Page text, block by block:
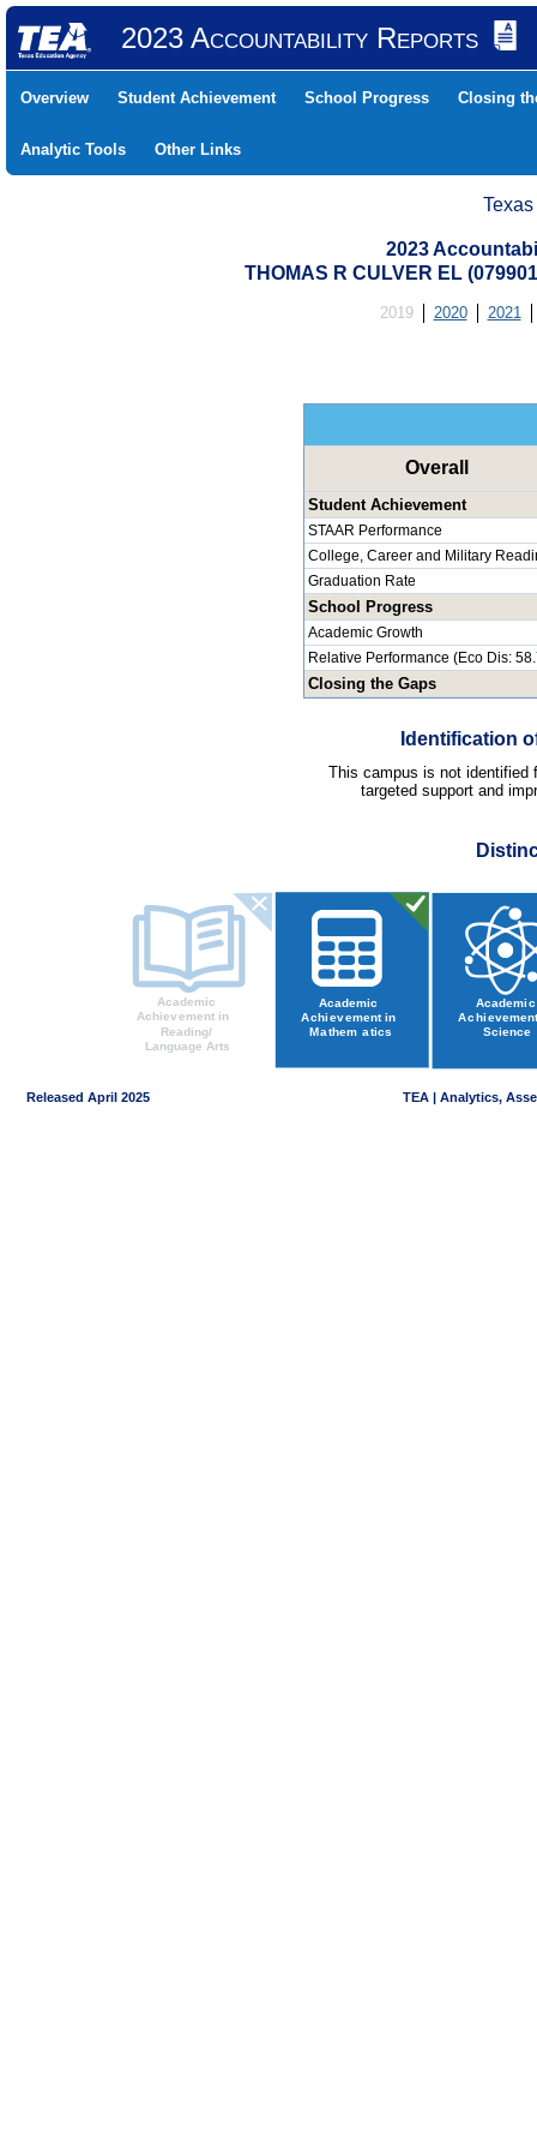
2023 Accountability Reports
Overview Student Achievement School Progress Closing
Analytic Tools Other Links
2023
THOMAS R CULVER EL
2019 2020 2021
Overall
Student Achievement
STAAR Performance
College, Career and Military
Graduation Rate
School Progress
Academic Growth
Relative Performance (Eco Dis:
Closing the Gaps
Identification
This campus is not identified
targeted support and
Released April 2025 TEA | Analytics,